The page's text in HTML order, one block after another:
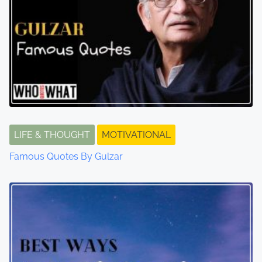
LIFE & THOUGHT
MOTIVATIONAL
Famous Quotes By Gulzar